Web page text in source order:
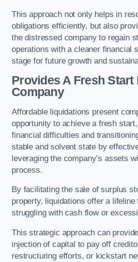
This approach not only helps in
obligations efficiently, but also
the distressed company to regain
operations with a cleaner financial
stage for future growth and
Provides A Fresh Start
Company
Affordable liquidations present
opportunity to achieve a fresh
financial difficulties and
stable and solvent state by
leveraging the company’s assets
process.
By facilitating the sale of surplus
property, liquidations offer a lifeline
struggling with cash flow or
This strategic approach can
injection of capital to pay off
restructuring efforts, or kickstart